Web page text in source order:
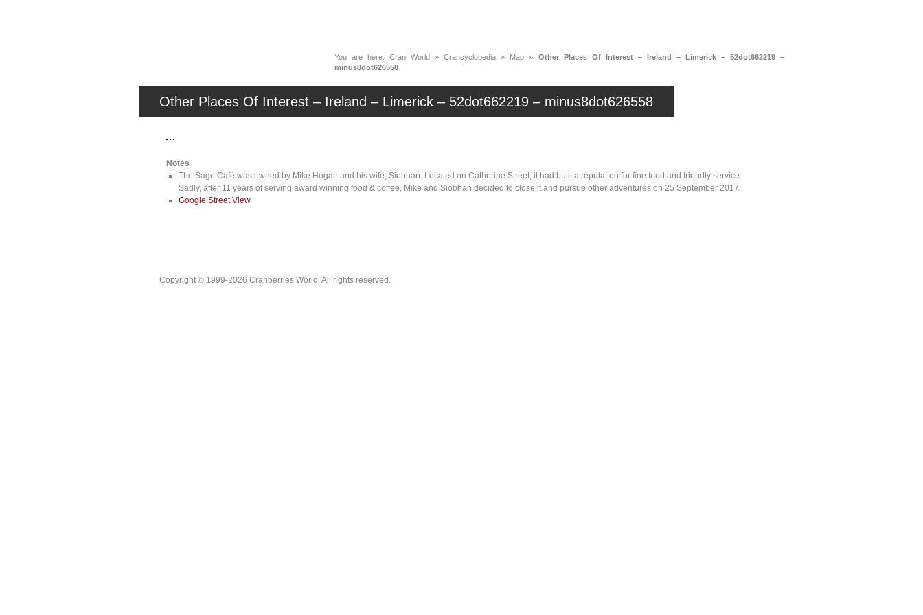
You are here:Cran World »Crancyclopedia » Map » Other Places Of Interest – Ireland – Limerick – 52dot662219 –
minus8dot626558
Other Places Of Interest – Ireland – Limerick – 52dot662219 – minus8dot626558
Notes
The Sage Café was owned by Mike Hogan and his wife, Siobhan. Located on Catherine Street, it had built a reputation for fine food and friendly service.
Sadly, after 11 years of serving award winning food & coffee, Mike and Siobhan decided to close it and pursue other adventures on 25 September 2017.
Google Street View
Copyright © 1999-2026 Cranberries World. All rights reserved.